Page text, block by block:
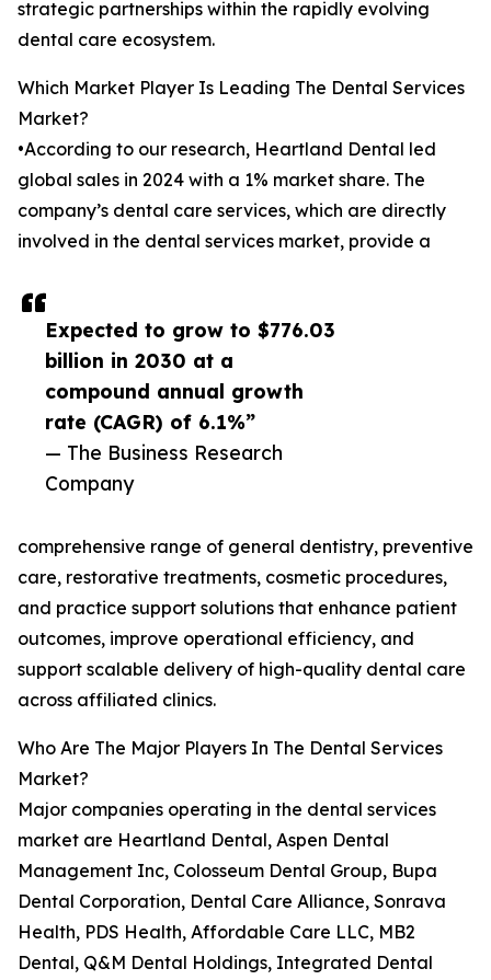
Expected to grow to $776.03
billion in 2030 at a
compound annual growth
rate (CAGR) of 6.1%”
— The Business Research
Company
strategic partnerships within the rapidly evolving
dental care ecosystem.
Which Market Player Is Leading The Dental Services
Market?
•According to our research, Heartland Dental led
global sales in 2024 with a 1% market share. The
company’s dental care services, which are directly
involved in the dental services market, provide a
comprehensive range of general dentistry, preventive
care, restorative treatments, cosmetic procedures,
and practice support solutions that enhance patient
outcomes, improve operational efficiency, and
support scalable delivery of high-quality dental care
across affiliated clinics.
Who Are The Major Players In The Dental Services
Market?
Major companies operating in the dental services
market are Heartland Dental, Aspen Dental
Management Inc, Colosseum Dental Group, Bupa
Dental Corporation, Dental Care Alliance, Sonrava
Health, PDS Health, Affordable Care LLC, MB2
Dental, Q&M Dental Holdings, Integrated Dental